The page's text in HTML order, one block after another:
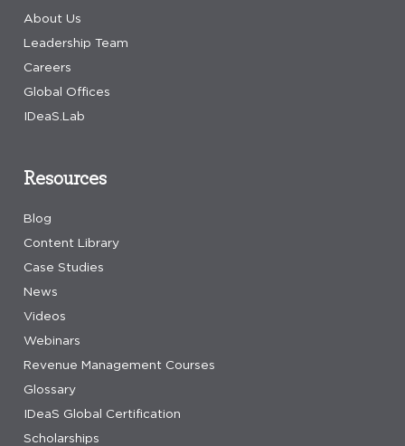
About Us
Leadership Team
Careers
Global Offices
IDeaS.Lab
Resources
Blog
Content Library
Case Studies
News
Videos
Webinars
Revenue Management Courses
Glossary
IDeaS Global Certification
Scholarships